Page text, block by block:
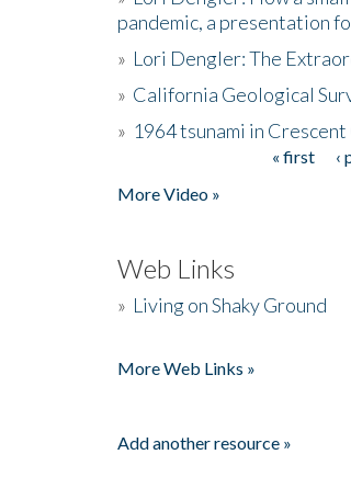
pandemic, a presentation
» Lori Dengler: The
» California Geological
» 1964 tsunami in
« first ‹
More Video »
Web Links
» Living on Shaky Ground
More Web Links »
Add another resource »